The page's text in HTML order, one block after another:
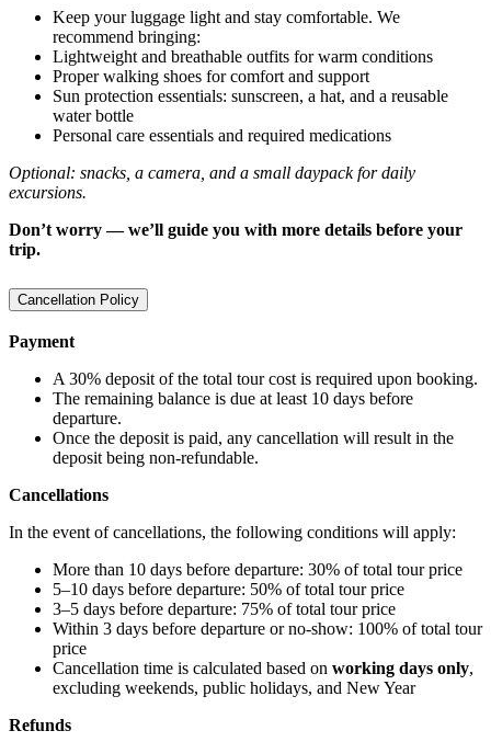
Keep your luggage light and stay comfortable. We
recommend bringing:
Lightweight and breathable outfits for warm conditions
Proper walking shoes for comfort and support
Sun protection essentials: sunscreen, a hat, and a reusable
water bottle
Personal care essentials and required medications
Optional: snacks, a camera, and a small daypack for daily
excursions.
Don’t worry — we’ll guide you with more details before your
trip.
Cancellation Policy
Payment
A 30% deposit of the total tour cost is required upon booking.
The remaining balance is due at least 10 days before
departure.
Once the deposit is paid, any cancellation will result in the
deposit being non-refundable.
Cancellations
In the event of cancellations, the following conditions will apply:
More than 10 days before departure: 30% of total tour price
5–10 days before departure: 50% of total tour price
3–5 days before departure: 75% of total tour price
Within 3 days before departure or no-show: 100% of total tour
price
Cancellation time is calculated based on working days only,
excluding weekends, public holidays, and New Year
Refunds